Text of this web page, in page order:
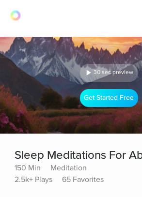
30 sec preview
Get Started Free
Sleep Meditations For
150 Min
Meditation
2.5k+ Plays
65 Favorites